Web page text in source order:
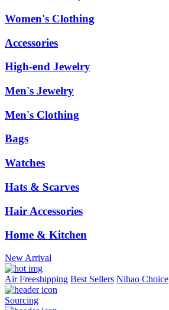
Women's Clothing
Accessories
High-end Jewelry
Men's Jewelry
Men's Clothing
Bags
Watches
Hats & Scarves
Hair Accessories
Home & Kitchen
New Arrival
Air Freeshipping Best Sellers Nihao Choice
Sourcing